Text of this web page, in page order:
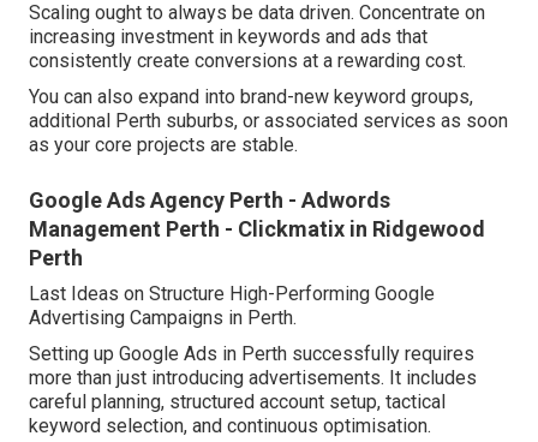
Scaling ought to always be data driven. Concentrate on
increasing investment in keywords and ads that
consistently create conversions at a rewarding cost.
You can also expand into brand-new keyword groups,
additional Perth suburbs, or associated services as soon
as your core projects are stable.
Google Ads Agency Perth - Adwords
Management Perth - Clickmatix in Ridgewood
Perth
Last Ideas on Structure High-Performing Google
Advertising Campaigns in Perth.
Setting up Google Ads in Perth successfully requires
more than just introducing advertisements. It includes
careful planning, structured account setup, tactical
keyword selection, and continuous optimisation.